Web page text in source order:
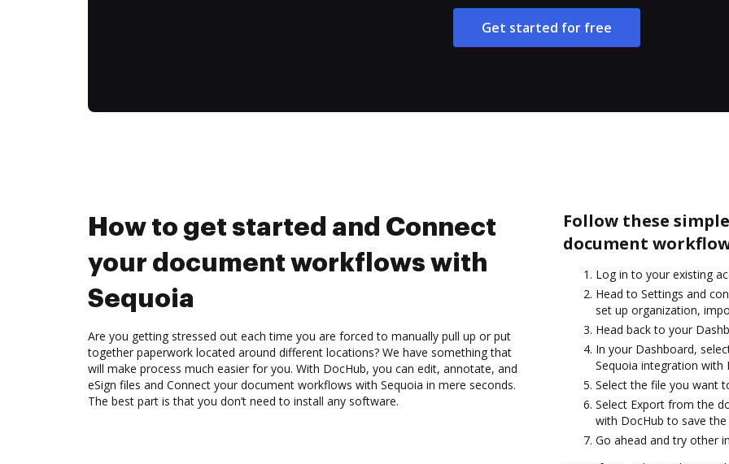
Get started for free
How to get started and Connect
your document workflows with
Sequoia
Are you getting stressed out each time you are forced to manually pull up or put
together paperwork located around different locations? We have something that
will make process much easier for you. With DocHub, you can edit, annotate, and
eSign files and Connect your document workflows with Sequoia in mere seconds.
The best part is that you don’t need to install any software.
Follow these
document
Log in to your existing
Head to Settings and
set up organization,
Head back to your
In your Dashboard,
Sequoia integration with
Select the file you want
Select Export from the
with DocHub to save
Go ahead and try other